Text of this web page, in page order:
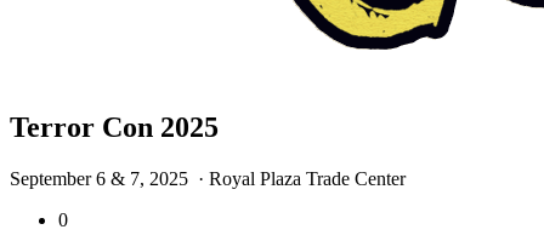
Terror Con 2025
September 6 & 7, 2025 · Royal Plaza Trade Center
0